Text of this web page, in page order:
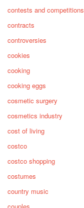
contests and competitions
contracts
controversies
cookies
cooking
cooking eggs
cosmetic surgery
cosmetics industry
cost of living
costco
costco shopping
costumes
country music
couples